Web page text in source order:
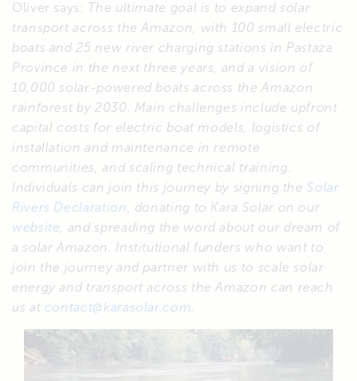
Oliver says: The ultimate goal is to expand solar
transport across the Amazon, with 100 small electric
boats and 25 new river charging stations in Pastaza
Province in the next three years, and a vision of
10,000 solar-powered boats across the Amazon
rainforest by 2030. Main challenges include upfront
capital costs for electric boat models, logistics of
installation and maintenance in remote
communities, and scaling technical training.
Individuals can join this journey by signing theSolar
Rivers Declaration
, donating to Kara Solar on our
website , and spreading the word about our dream of
a solar Amazon. Institutional funders who want to
join the journey and partner with us to scale solar
energy and transport across the Amazon can reach
us at contact@karasolar.com